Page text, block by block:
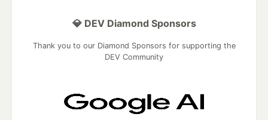
💎 DEV Diamond Sponsors
Thank you to our Diamond Sponsors for supporting the
DEV Community